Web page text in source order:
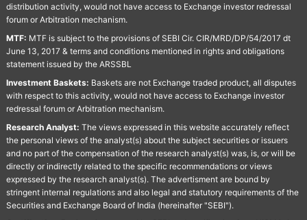
distribution activity, would not have access to Exchange investor redressal
forum or Arbitration mechanism.
MTF: MTF is subject to the provisions of SEBI Cir. CIR/MRD/DP/54/2017 dt
June 13, 2017 & terms and conditions mentioned in rights and obligations
statement issued by the ARSSBL
Investment Baskets: Baskets are not Exchange traded product, all disputes
with respect to this activity, would not have access to Exchange investor
redressal forum or Arbitration mechanism.
Research Analyst: The views expressed in this website accurately reflect
the personal views of the analyst(s) about the subject securities or issuers
and no part of the compensation of the research analyst(s) was, is, or will be
directly or indirectly related to the specific recommendations or views
expressed by the research analyst(s). The advertisment are bound by
stringent internal regulations and also legal and statutory requirements of the
Securities and Exchange Board of India (hereinafter "SEBI").